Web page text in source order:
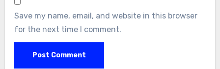
Save my name, email, and website in this browser
for the next time I comment.